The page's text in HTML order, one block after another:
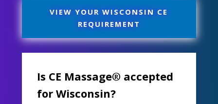
VIEW YOUR WISCONSIN CE
REQUIREMENT
Is CE Massage® accepted
for Wisconsin?